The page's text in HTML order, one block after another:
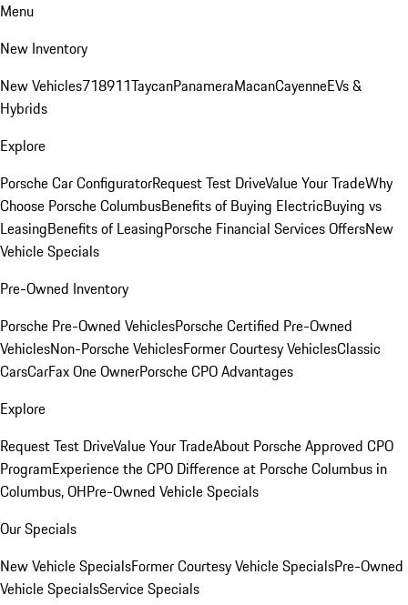
Menu
New Inventory
New Vehicles718911TaycanPanameraMacanCayenneEVs &
Hybrids
Explore
Porsche Car ConfiguratorRequest Test DriveValue Your TradeWhy
Choose Porsche ColumbusBenefits of Buying ElectricBuying vs
LeasingBenefits of LeasingPorsche Financial Services OffersNew
Vehicle Specials
Pre-Owned Inventory
Porsche Pre-Owned VehiclesPorsche Certified Pre-Owned
VehiclesNon-Porsche VehiclesFormer Courtesy VehiclesClassic
CarsCarFax One OwnerPorsche CPO Advantages
Explore
Request Test DriveValue Your TradeAbout Porsche Approved CPO
ProgramExperience the CPO Difference at Porsche Columbus in
Columbus, OHPre-Owned Vehicle Specials
Our Specials
New Vehicle SpecialsFormer Courtesy Vehicle SpecialsPre-Owned
Vehicle SpecialsService Specials